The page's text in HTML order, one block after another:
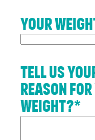
Your
Tell us
reason
weight?*